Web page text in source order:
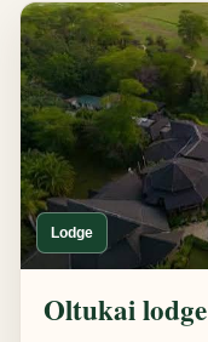
Lodge
Oltukai lodge